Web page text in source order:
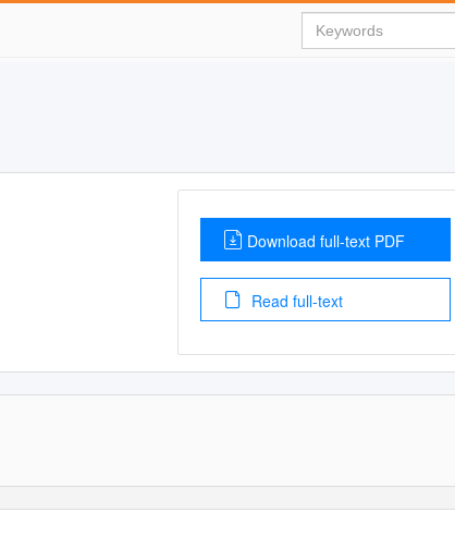
Download full-text PDF
Read full-text